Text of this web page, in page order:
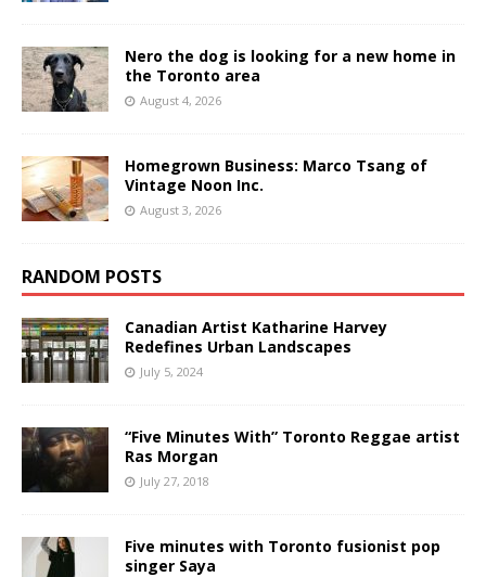
Nero the dog is looking for a new home in
the Toronto area
August 4, 2026
Homegrown Business: Marco Tsang of
Vintage Noon Inc.
August 3, 2026
RANDOM POSTS
Canadian Artist Katharine Harvey
Redefines Urban Landscapes
July 5, 2024
“Five Minutes With” Toronto Reggae artist
Ras Morgan
July 27, 2018
Five minutes with Toronto fusionist pop
singer Saya